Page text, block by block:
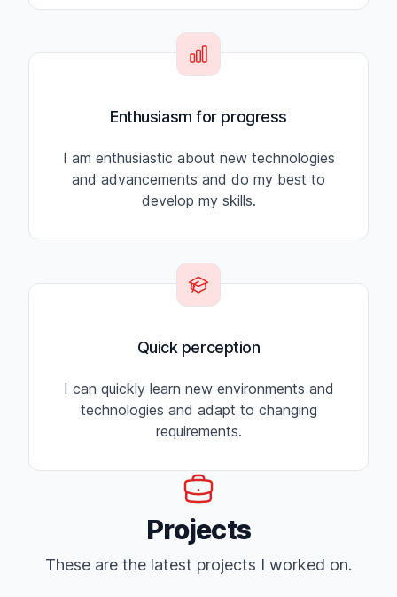
Enthusiasm for progress
I am enthusiastic about new technologies
and advancements and do my best to
develop my skills.
Quick perception
I can quickly learn new environments and
technologies and adapt to changing
requirements.
Projects
These are the latest projects I worked on.